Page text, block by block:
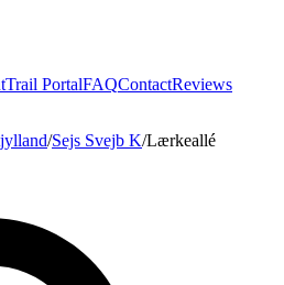
Trail PortalFAQContactReviews
/Sejs Svejb K/Lærkeallé